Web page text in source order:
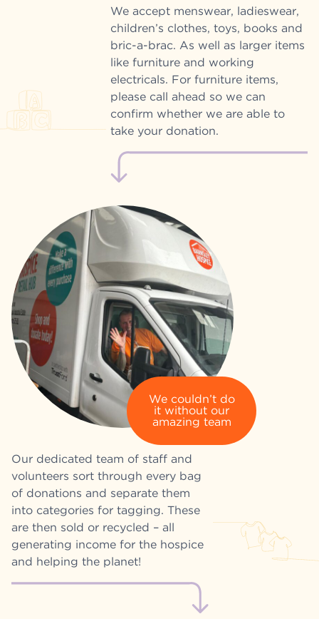
We accept menswear, ladieswear,
children’s clothes, toys, books and
bric-a-brac. As well as larger items
like furniture and working
electricals. For furniture items,
please call ahead so we can
confirm whether we are able to
take your donation.
We couldn’t do
it without our
amazing team
Our dedicated team of staff and
volunteers sort through every bag
of donations and separate them
into categories for tagging. These
are then sold or recycled – all
generating income for the hospice
and helping the planet!